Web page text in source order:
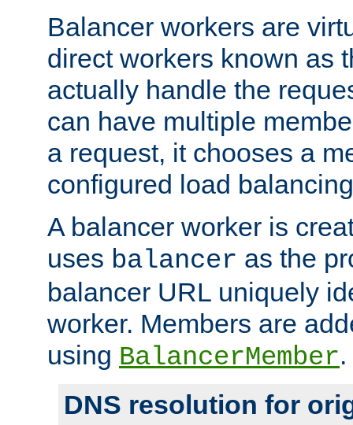
Balancer workers are
direct workers known as
actually handle the
can have multiple
a request, it chooses a
configured load
A balancer worker is
uses balancer as the
balancer URL uniquely
worker. Members are
using BalancerMember.
DNS resolution for